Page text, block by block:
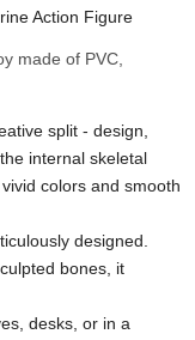
Action Figure
made of PVC,
split - design,
internal skeletal
colors and smooth
designed.
bones, it
desks, or in a